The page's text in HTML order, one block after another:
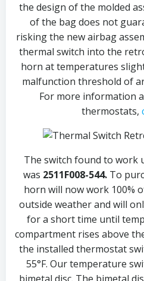
the design of the molded
of the bag does not
risking the new airbag
thermal switch into the
horn at temperatures
malfunction threshold of
For more information
thermostats,
The switch found to work
was 2511F008-544. To
horn will now work 100%
outside weather and will
for a short time until
compartment rises above
the installed thermostat
55°F. Our temperature